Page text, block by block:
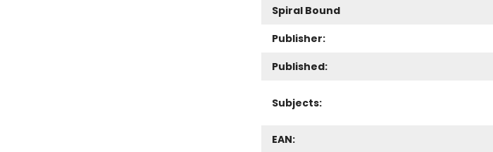
Spiral Bound
Publisher:
Published:
Subjects:
EAN: